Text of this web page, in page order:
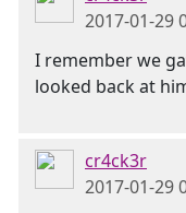
2017-01-29
I remember we
looked back at
cr4ck3r
2017-01-29